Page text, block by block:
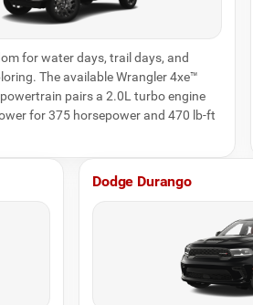
for water days, trail days, and
The available Wrangler 4xe™
pairs a 2.0L turbo engine
for 375 horsepower and 470 lb-ft
Dodge Durango